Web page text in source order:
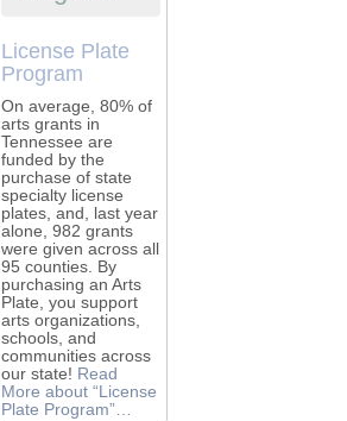
License Plate
Program
On average, 80% of
arts grants in
Tennessee are
funded by the
purchase of state
specialty license
plates, and, last year
alone, 982 grants
were given across all
95 counties. By
purchasing an Arts
Plate, you support
arts organizations,
schools, and
communities across
our state! Read
More about “License
Plate Program”